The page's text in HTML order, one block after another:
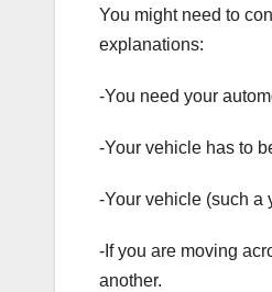
You might need to
explanations:
-You need your
-Your vehicle has to
-Your vehicle (such a
-If you are moving
another.